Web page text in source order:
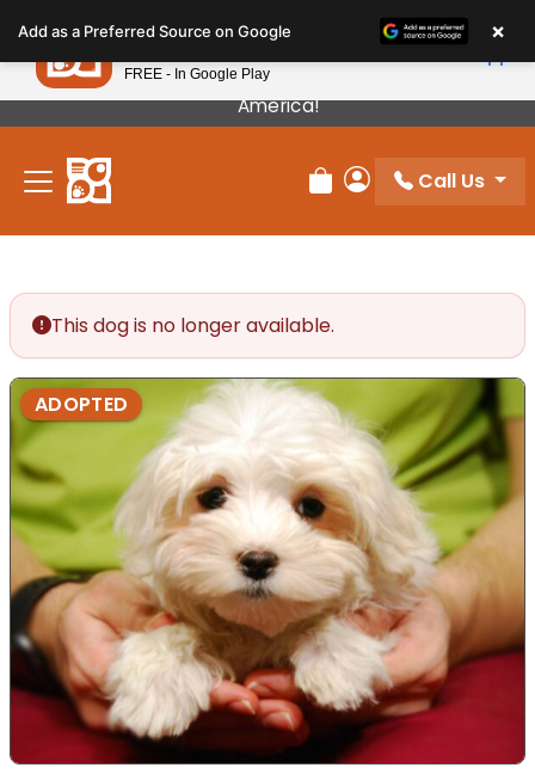
note:
This
website
includes
accessibility
Our Puppies Come From The Best Breeders In
America!
Review Order
My Account
Call Us
This dog is no longer available.
ADOPTED
Add as a Preferred Source on Google ×
Petland
FREE - In Google Play